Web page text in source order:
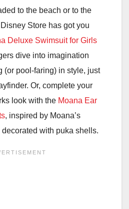
to the beach or to the
Store has got you
Deluxe Swimsuit for Girls
dive into imagination
(or pool-faring) in style, just
Or, complete your
look with the Moana Ear
, inspired by Moana’s
with puka shells.